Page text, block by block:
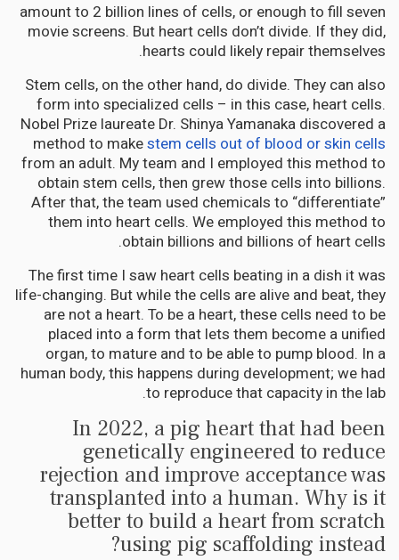
amount to 2 billion lines of cells, or enough to fill seven
movie screens. But heart cells don’t divide. If they did,
hearts could likely repair themselves.
Stem cells, on the other hand, do divide. They can also
form into specialized cells – in this case, heart cells.
Nobel Prize laureate Dr. Shinya Yamanaka discovered a
method to makestem cells out of blood or skin cells
from an adult. My team and I employed this method to
obtain stem cells, then grew those cells into billions.
After that, the team used chemicals to “differentiate”
them into heart cells. We employed this method to
obtain billions and billions of heart cells.
The first time I saw heart cells beating in a dish it was
life-changing. But while the cells are alive and beat, they
are not a heart. To be a heart, these cells need to be
placed into a form that lets them become a unified
organ, to mature and to be able to pump blood. In a
human body, this happens during development; we had
to reproduce that capacity in the lab.
In 2022, a pig heart that had been
genetically engineered to reduce
rejection and improve acceptance was
transplanted into a human. Why is it
better to build a heart from scratch
using pig scaffolding instead?